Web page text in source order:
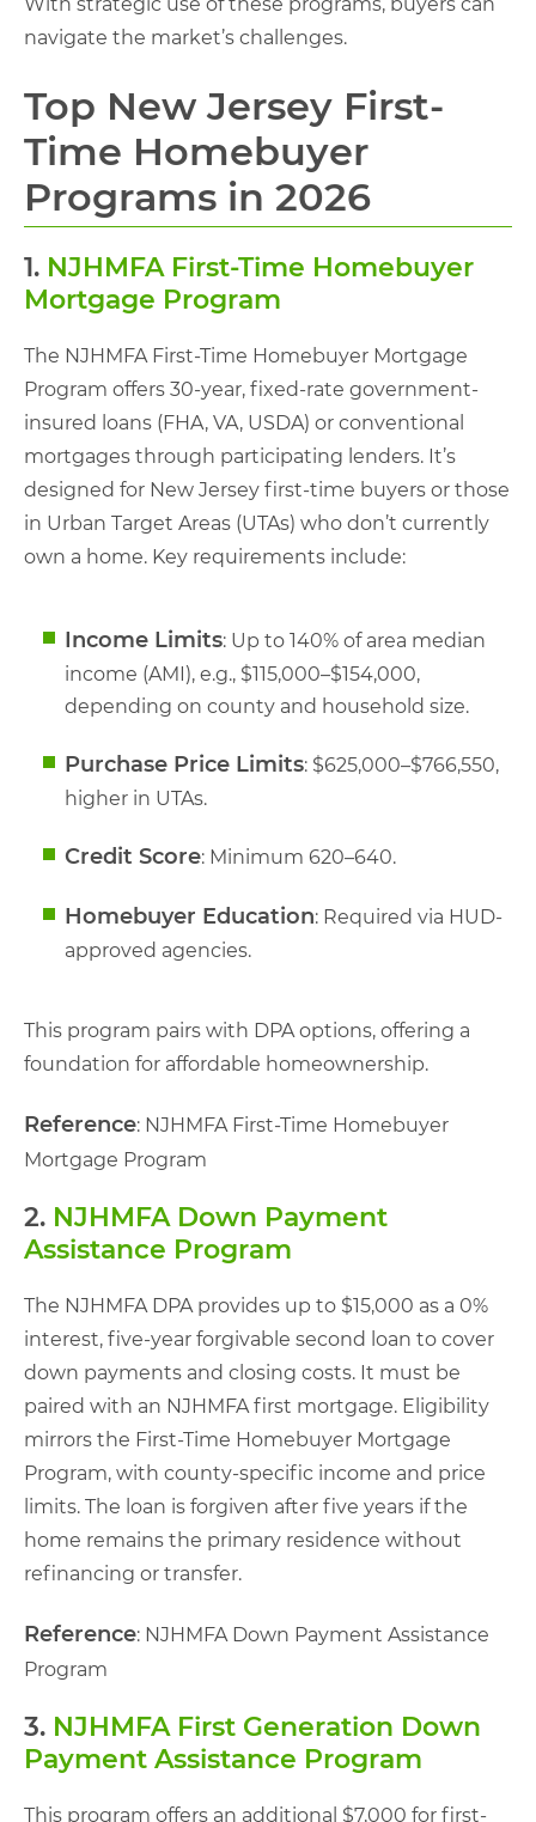
With strategic use of these programs, buyers can
navigate the market’s challenges.
Top New Jersey First-
Time Homebuyer
Programs in 2026
1. NJHMFA First-Time Homebuyer
Mortgage Program
The NJHMFA First-Time Homebuyer Mortgage
Program offers 30-year, fixed-rate government-
insured loans (FHA, VA, USDA) or conventional
mortgages through participating lenders. It’s
designed for New Jersey first-time buyers or those
in Urban Target Areas (UTAs) who don’t currently
own a home. Key requirements include:
Income Limits: Up to 140% of area median
income (AMI), e.g., $115,000–$154,000,
depending on county and household size.
Purchase Price Limits: $625,000–$766,550,
higher in UTAs.
Credit Score: Minimum 620–640.
Homebuyer Education: Required via HUD-
approved agencies.
This program pairs with DPA options, offering a
foundation for affordable homeownership.
Reference: NJHMFA First-Time Homebuyer
Mortgage Program
2. NJHMFA Down Payment
Assistance Program
The NJHMFA DPA provides up to $15,000 as a 0%
interest, five-year forgivable second loan to cover
down payments and closing costs. It must be
paired with an NJHMFA first mortgage. Eligibility
mirrors the First-Time Homebuyer Mortgage
Program, with county-specific income and price
limits. The loan is forgiven after five years if the
home remains the primary residence without
refinancing or transfer.
Reference: NJHMFA Down Payment Assistance
Program
3. NJHMFA First Generation Down
Payment Assistance Program
This program offers an additional $7,000 for first-